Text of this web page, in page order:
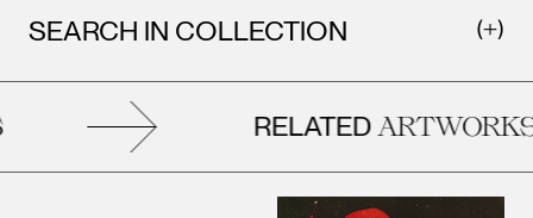
SEARCH IN COLLECTION
RELATEDARTWORKS